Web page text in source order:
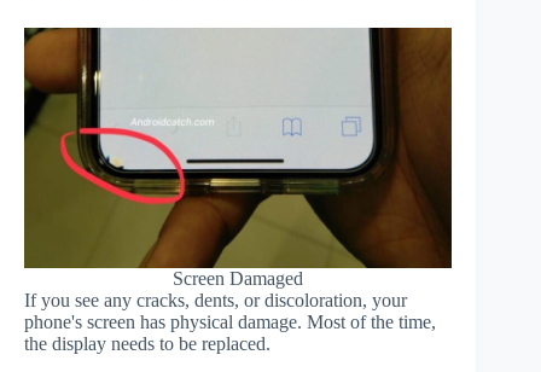
Screen Damaged
If you see any cracks, dents, or discoloration, your
phone's screen has physical damage. Most of the time,
the display needs to be replaced.